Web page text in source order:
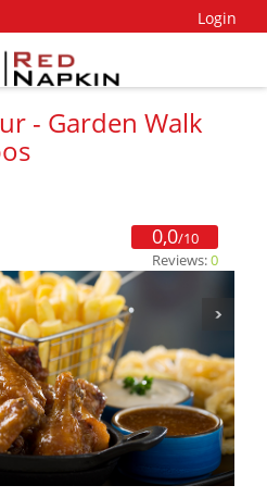
Login
- Garden Walk
0,0/10
Reviews:0